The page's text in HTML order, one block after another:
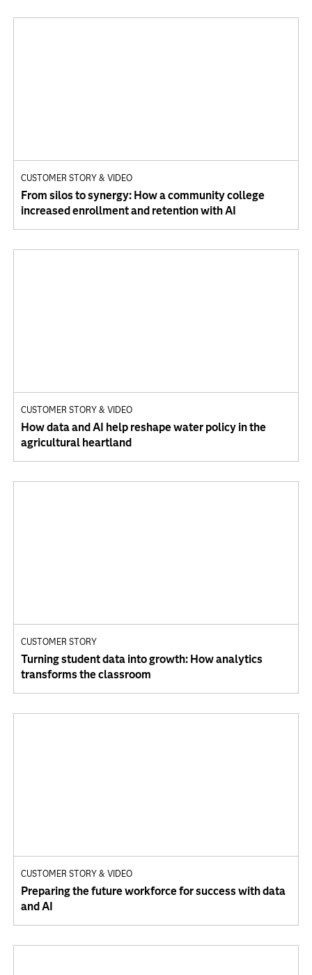
CUSTOMER STORY & VIDEO
From silos to synergy: How a community college
increased enrollment and retention with AI
CUSTOMER STORY & VIDEO
How data and AI help reshape water policy in the
agricultural heartland
CUSTOMER STORY
Turning student data into growth: How analytics
transforms the classroom
CUSTOMER STORY & VIDEO
Preparing the future workforce for success with data
and AI